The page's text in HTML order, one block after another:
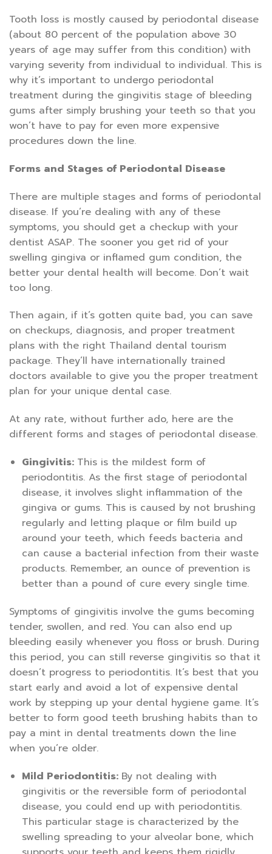
Tooth loss is mostly caused by periodontal disease
(about 80 percent of the population above 30
years of age may suffer from this condition) with
varying severity from individual to individual. This is
why it’s important to undergo periodontal
treatment during the gingivitis stage of bleeding
gums after simply brushing your teeth so that you
won’t have to pay for even more expensive
procedures down the line.
Forms and Stages of Periodontal Disease
There are multiple stages and forms of periodontal
disease. If you’re dealing with any of these
symptoms, you should get a checkup with your
dentist ASAP. The sooner you get rid of your
swelling gingiva or inflamed gum condition, the
better your dental health will become. Don’t wait
too long.
Then again, if it’s gotten quite bad, you can save
on checkups, diagnosis, and proper treatment
plans with the right Thailand dental tourism
package. They’ll have internationally trained
doctors available to give you the proper treatment
plan for your unique dental case.
At any rate, without further ado, here are the
different forms and stages of periodontal disease.
Gingivitis: This is the mildest form of
periodontitis. As the first stage of periodontal
disease, it involves slight inflammation of the
gingiva or gums. This is caused by not brushing
regularly and letting plaque or film build up
around your teeth, which feeds bacteria and
can cause a bacterial infection from their waste
products. Remember, an ounce of prevention is
better than a pound of cure every single time.
Symptoms of gingivitis involve the gums becoming
tender, swollen, and red. You can also end up
bleeding easily whenever you floss or brush. During
this period, you can still reverse gingivitis so that it
doesn’t progress to periodontitis. It’s best that you
start early and avoid a lot of expensive dental
work by stepping up your dental hygiene game. It’s
better to form good teeth brushing habits than to
pay a mint in dental treatments down the line
when you’re older.
Mild Periodontitis: By not dealing with
gingivitis or the reversible form of periodontal
disease, you could end up with periodontitis.
This particular stage is characterized by the
swelling spreading to your alveolar bone, which